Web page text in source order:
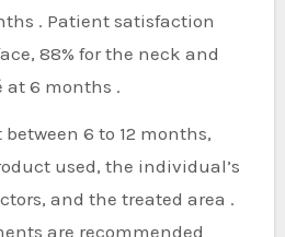
. Patient satisfaction
88% for the neck and
at 6 months .
6 to 12 months,
used, the individual’s
and the treated area .
are recommended